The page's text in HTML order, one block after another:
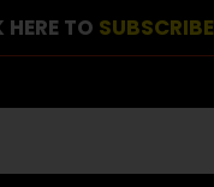
TO SUBSCRIBE